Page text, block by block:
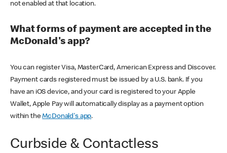
not enabled at that location.
What forms of payment are accepted in the
McDonald's app?
You can register Visa, MasterCard, American Express and Discover.
Payment cards registered must be issued by a U.S. bank. If you
have an iOS device, and your card is registered to your Apple
Wallet, Apple Pay will automatically display as a payment option
within theMcDonald's app.
Curbside & Contactless